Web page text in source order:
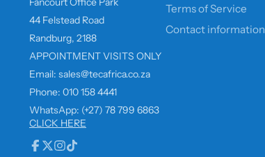
44 Felstead Road
Randburg, 2188
APPOINTMENT VISITS ONLY
Email: sales@tecafrica.co.za
Phone: 010 158 4441
WhatsApp: (+27) 78 799 6863
CLICK HERE
Terms of Service
Contact information